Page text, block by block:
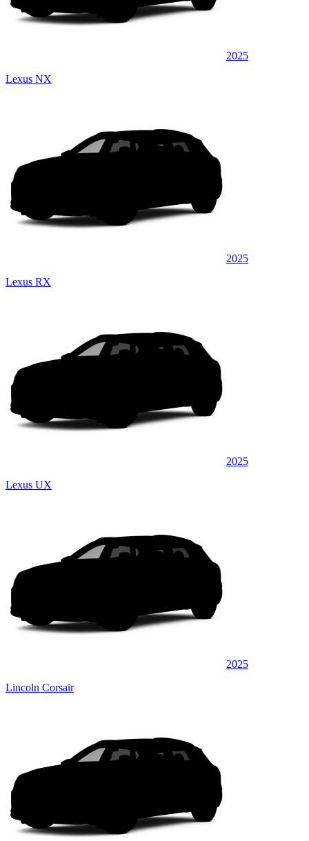
2025
Lexus NX
2025
Lexus RX
2025
Lexus UX
2025
Lincoln Corsair